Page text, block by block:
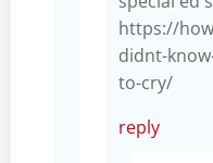
https://
didnt-
to-cry/
reply